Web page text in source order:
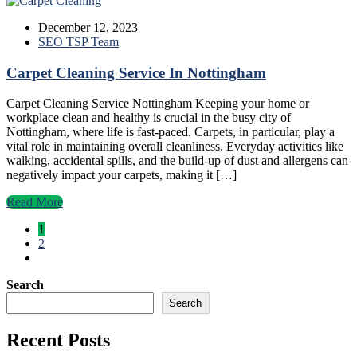
December 12, 2023
SEO TSP Team
Carpet Cleaning Service In Nottingham
Carpet Cleaning Service Nottingham Keeping your home or
workplace clean and healthy is crucial in the busy city of
Nottingham, where life is fast-paced. Carpets, in particular, play a
vital role in maintaining overall cleanliness. Everyday activities like
walking, accidental spills, and the build-up of dust and allergens can
negatively impact your carpets, making it […]
Read More
1
2
Search
Search
Recent Posts